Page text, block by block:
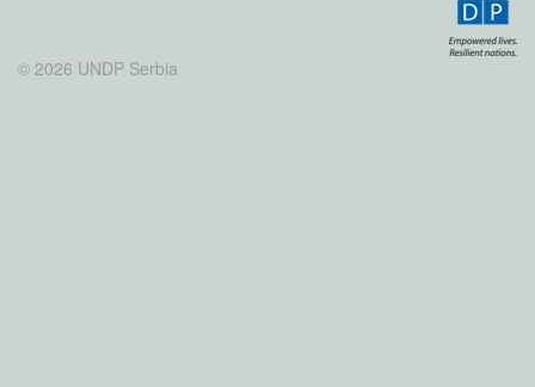
© 2026 UNDP Serbia